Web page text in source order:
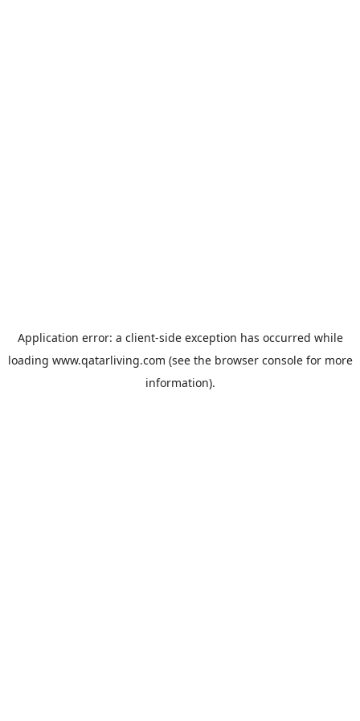
Application error: a client-side exception has occurred while
loading www.qatarliving.com (see the browser consolefor more
information).